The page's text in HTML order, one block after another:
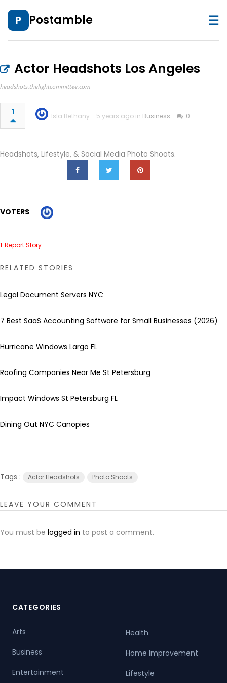
P Postamble ☰
Actor Headshots Los Angeles
headshots.thelightcommittee.com
1 Isla Bethany 5 years ago in Business 0
Headshots, Lifestyle, & Social Media Photo Shoots.
VOTERS
Report Story
RELATED STORIES
Legal Document Servers NYC
7 Best SaaS Accounting Software for Small Businesses (2026)
Hurricane Windows Largo FL
Roofing Companies Near Me St Petersburg
Impact Windows St Petersburg FL
Dining Out NYC Canopies
Tags : Actor Headshots Photo Shoots
LEAVE YOUR COMMENT
You must be logged in to post a comment.
CATEGORIES
Arts
Business
Entertainment
Health
Home Improvement
Lifestyle